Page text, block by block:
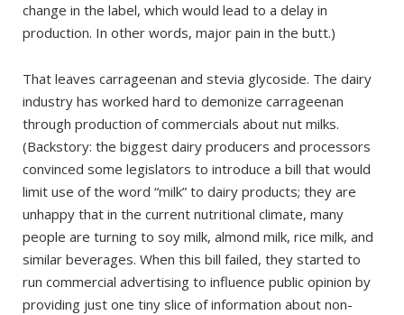
change in the label, which would lead to a delay in
production. In other words, major pain in the butt.)
That leaves carrageenan and stevia glycoside. The dairy
industry has worked hard to demonize carrageenan
through production of commercials about nut milks.
(Backstory: the biggest dairy producers and processors
convinced some legislators to introduce a bill that would
limit use of the word “milk” to dairy products; they are
unhappy that in the current nutritional climate, many
people are turning to soy milk, almond milk, rice milk, and
similar beverages. When this bill failed, they started to
run commercial advertising to influence public opinion by
providing just one tiny slice of information about non-